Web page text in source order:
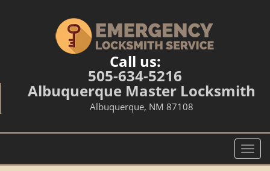
Call us:
505-634-5216
Albuquerque Master Locksmith
Albuquerque, NM 87108
T
o